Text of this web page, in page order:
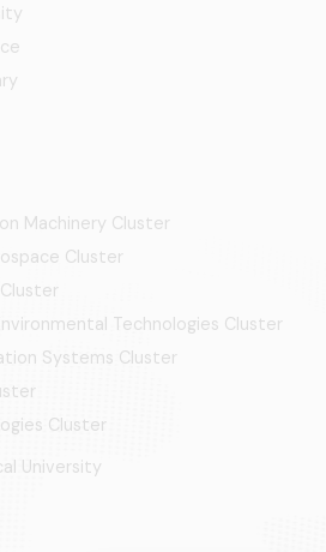
Machinery Cluster
Cluster
Technologies Cluster
Systems Cluster
Cluster
University